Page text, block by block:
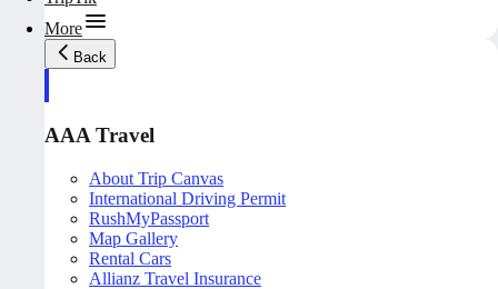
More
Back
AAA Travel
About Trip Canvas
International Driving Permit
RushMyPassport
Map Gallery
Rental Cars
Allianz Travel Insurance